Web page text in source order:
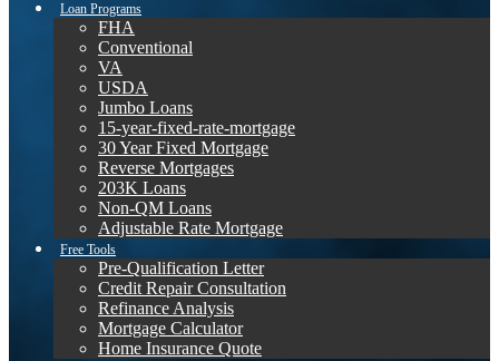
Loan Programs
FHA
Conventional
VA
USDA
Jumbo Loans
15-year-fixed-rate-mortgage
30 Year Fixed Mortgage
Reverse Mortgages
203K Loans
Non-QM Loans
Adjustable Rate Mortgage
Free Tools
Pre-Qualification Letter
Credit Repair Consultation
Refinance Analysis
Mortgage Calculator
Home Insurance Quote